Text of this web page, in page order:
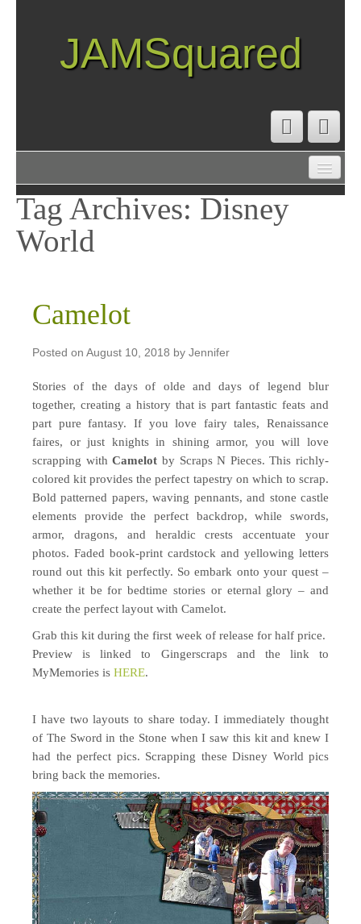
JAMSquared
CREATIVE RESUME
RECIPE INDEX
TRAVEL LOG
Tag Archives: Disney
World
Camelot
Posted on August 10, 2018 by Jennifer
Stories of the days of olde and days of legend blur
together, creating a history that is part fantastic feats and
part pure fantasy. If you love fairy tales, Renaissance
faires, or just knights in shining armor, you will love
scrapping withCamelot by Scraps N Pieces. This richly-
colored kit provides the perfect tapestry on which to scrap.
Bold patterned papers, waving pennants, and stone castle
elements provide the perfect backdrop, while swords,
armor, dragons, and heraldic crests accentuate your
photos. Faded book-print cardstock and yellowing letters
round out this kit perfectly. So embark onto your quest –
whether it be for bedtime stories or eternal glory – and
create the perfect layout with Camelot.
Grab this kit during the first week of release for half price.
Preview is linked to Gingerscraps and the link to
MyMemories is HERE.
I have two layouts to share today. I immediately thought
of The Sword in the Stone when I saw this kit and knew I
had the perfect pics. Scrapping these Disney World pics
bring back the memories.